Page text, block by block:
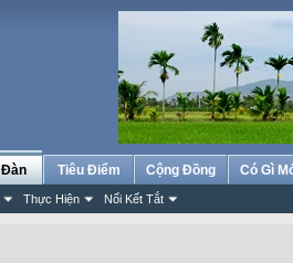
Đàn
Thực Hiện Nối Kết Tắt
Tiêu Điểm Cộng Đồng Có Gì